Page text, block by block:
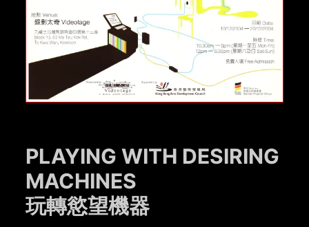
PLAYING WITH DESIRING
MACHINES
玩轉慾望機器